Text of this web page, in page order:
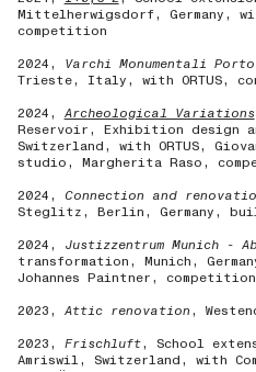
Mittelherwigsdorf, Germany,
competition
2024, Varchi Monumentali
Trieste, Italy, with ORTUS,
2024, Archeological Variations
Reservoir, Exhibition design
Switzerland, with ORTUS,
studio, Margherita Raso,
2024, Connection and
Steglitz, Berlin, Germany,
2024, Justizzentrum Munich -
transformation, Munich,
Johannes Paintner, competition
2023, Attic renovation,
2023, Frischluft, School
Amriswil, Switzerland, with